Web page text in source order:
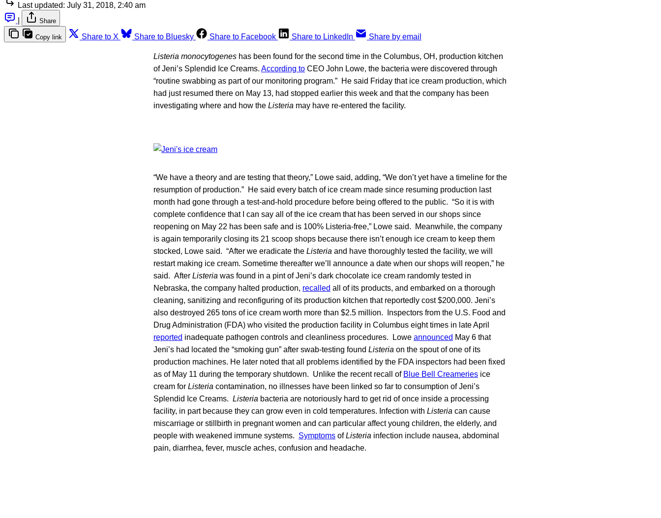
Last updated: July 31, 2018, 2:40 am
Share
Copy link Share to X Share to Bluesky Share to Facebook Share to LinkedIn Share by email
Listeria monocytogenes has been found for the second time in the Columbus, OH, production kitchen
of Jeni’s Splendid Ice Creams. According to CEO John Lowe, the bacteria were discovered through
“routine swabbing as part of our monitoring program.” He said Friday that ice cream production, which
had just resumed there on May 13, had stopped earlier this week and that the company has been
investigating where and how the Listeria may have re-entered the facility.
“We have a theory and are testing that theory,” Lowe said, adding, “We don’t yet have a timeline for the
resumption of production.” He said every batch of ice cream made since resuming production last
month had gone through a test-and-hold procedure before being offered to the public. “So it is with
complete confidence that I can say all of the ice cream that has been served in our shops since
reopening on May 22 has been safe and is 100% Listeria-free,” Lowe said. Meanwhile, the company
is again temporarily closing its 21 scoop shops because there isn’t enough ice cream to keep them
stocked, Lowe said. “After we eradicate the Listeria and have thoroughly tested the facility, we will
restart making ice cream. Sometime thereafter we’ll announce a date when our shops will reopen,” he
said. After Listeria was found in a pint of Jeni’s dark chocolate ice cream randomly tested in
Nebraska, the company halted production, recalled all of its products, and embarked on a thorough
cleaning, sanitizing and reconfiguring of its production kitchen that reportedly cost $200,000. Jeni’s
also destroyed 265 tons of ice cream worth more than $2.5 million. Inspectors from the U.S. Food and
Drug Administration (FDA) who visited the production facility in Columbus eight times in late April
reported inadequate pathogen controls and cleanliness procedures. Lowe announced May 6 that
Jeni’s had located the “smoking gun” after swab-testing found Listeria on the spout of one of its
production machines. He later noted that all problems identified by the FDA inspectors had been fixed
as of May 11 during the temporary shutdown. Unlike the recent recall of Blue Bell Creameries ice
cream for Listeria contamination, no illnesses have been linked so far to consumption of Jeni’s
Splendid Ice Creams. Listeria bacteria are notoriously hard to get rid of once inside a processing
facility, in part because they can grow even in cold temperatures. Infection with Listeria can cause
miscarriage or stillbirth in pregnant women and can particular affect young children, the elderly, and
people with weakened immune systems. Symptoms ofListeria infection include nausea, abdominal
pain, diarrhea, fever, muscle aches, confusion and headache.